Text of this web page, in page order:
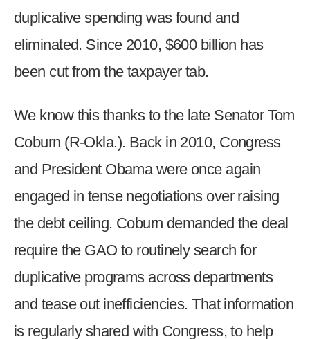
duplicative spending was found and
eliminated. Since 2010, $600 billion has
been cut from the taxpayer tab.
We know this thanks to the late Senator Tom
Coburn (R-Okla.). Back in 2010, Congress
and President Obama were once again
engaged in tense negotiations over raising
the debt ceiling. Coburn demanded the deal
require the GAO to routinely search for
duplicative programs across departments
and tease out inefficiencies. That information
is regularly shared with Congress, to help